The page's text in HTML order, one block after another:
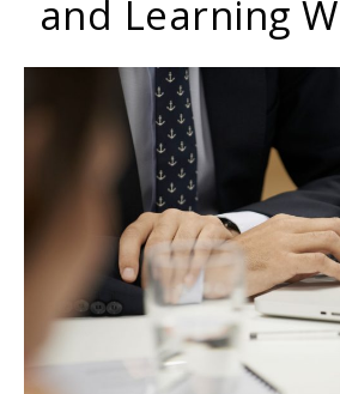
and Learning